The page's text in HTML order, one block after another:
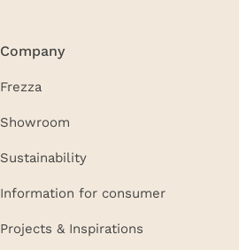
Company
Frezza
Showroom
Sustainability
Information for consumer
Projects & Inspirations